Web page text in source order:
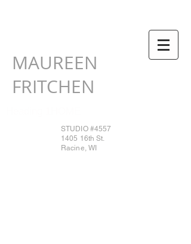
MAUREEN
FRITCHEN
STUDIO #4557
1405 16th St.
Racine, WI